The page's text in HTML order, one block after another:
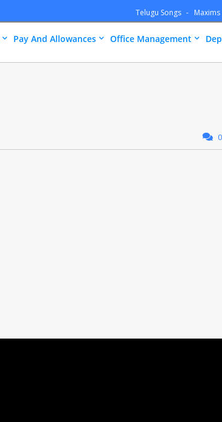
Telugu Songs Maxims
Pay And Allowances Office Management
0